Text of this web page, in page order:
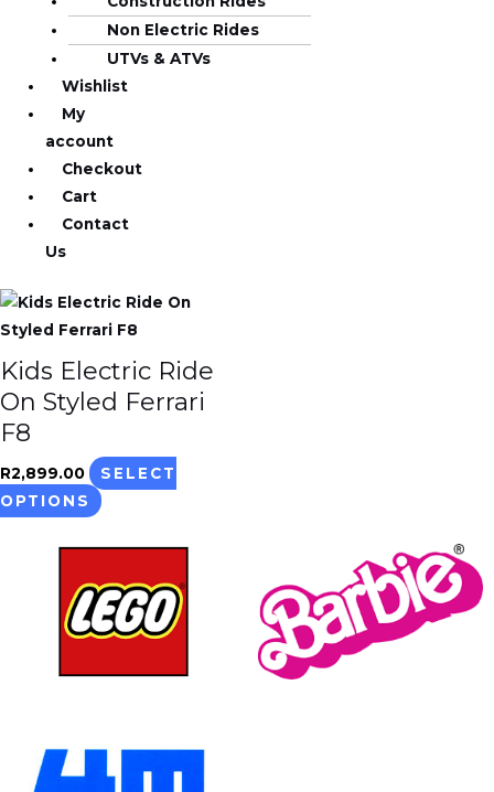
Non Electric Rides
UTVs & ATVs
Wishlist
My
account
Checkout
Cart
Contact
Us
Kids Electric Ride
On Styled Ferrari
F8
R2,899.00
SELECT
OPTIONS
This
product
multiple
variants.
options
may
chosen
the
product